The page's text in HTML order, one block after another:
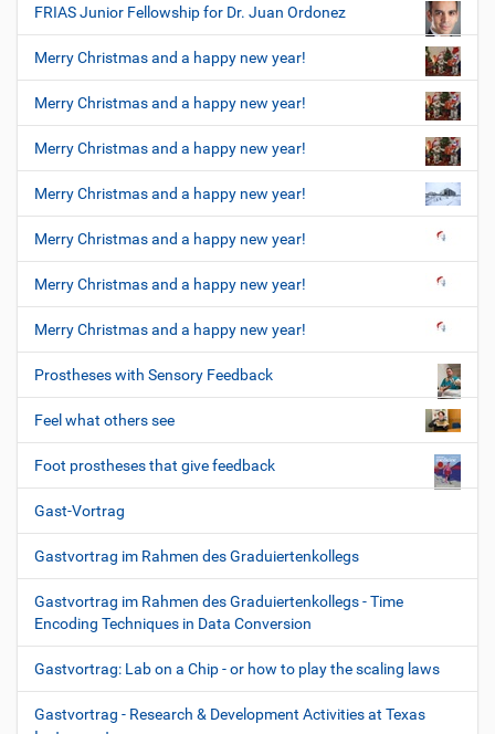
FRIAS Junior Fellowship for Dr. Juan Ordonez
Merry Christmas and a happy new year!
Merry Christmas and a happy new year!
Merry Christmas and a happy new year!
Merry Christmas and a happy new year!
Merry Christmas and a happy new year!
Merry Christmas and a happy new year!
Merry Christmas and a happy new year!
Prostheses with Sensory Feedback
Feel what others see
Foot prostheses that give feedback
Gast-Vortrag
Gastvortrag im Rahmen des Graduiertenkollegs
Gastvortrag im Rahmen des Graduiertenkollegs - Time
Encoding Techniques in Data Conversion
Gastvortrag: Lab on a Chip - or how to play the scaling laws
Gastvortrag - Research & Development Activities at Texas